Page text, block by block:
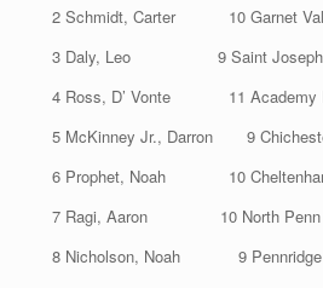
2 Schmidt, Carter 10
3 Daly, Leo 9 Saint
4 Ross, D’ Vonte 11
5 McKinney Jr., Darron 9
6 Prophet, Noah 10
7 Ragi, Aaron 10 North
8 Nicholson, Noah 9